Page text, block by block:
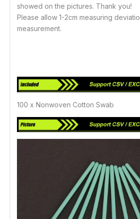
showed on the pictures. Thank you!
Please allow 1-2cm measuring
measurement.
100 x Nonwoven Cotton Swab